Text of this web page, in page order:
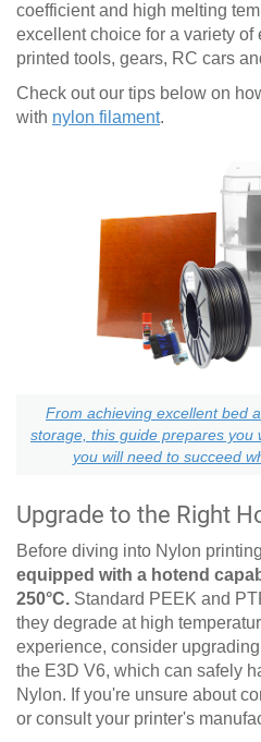
coefficient and high melting
excellent choice for a variety of
printed tools, gears, RC cars
Check out our tips below on
with nylon filament.
From achieving excellent bed
storage, this guide prepares you
you will need to succeed
Upgrade to the Right
Before diving into Nylon
equipped with a hotend
250°C. Standard PEEK and
they degrade at high
experience, consider
the E3D V6, which can safely
Nylon. If you're unsure about
or consult your printer's